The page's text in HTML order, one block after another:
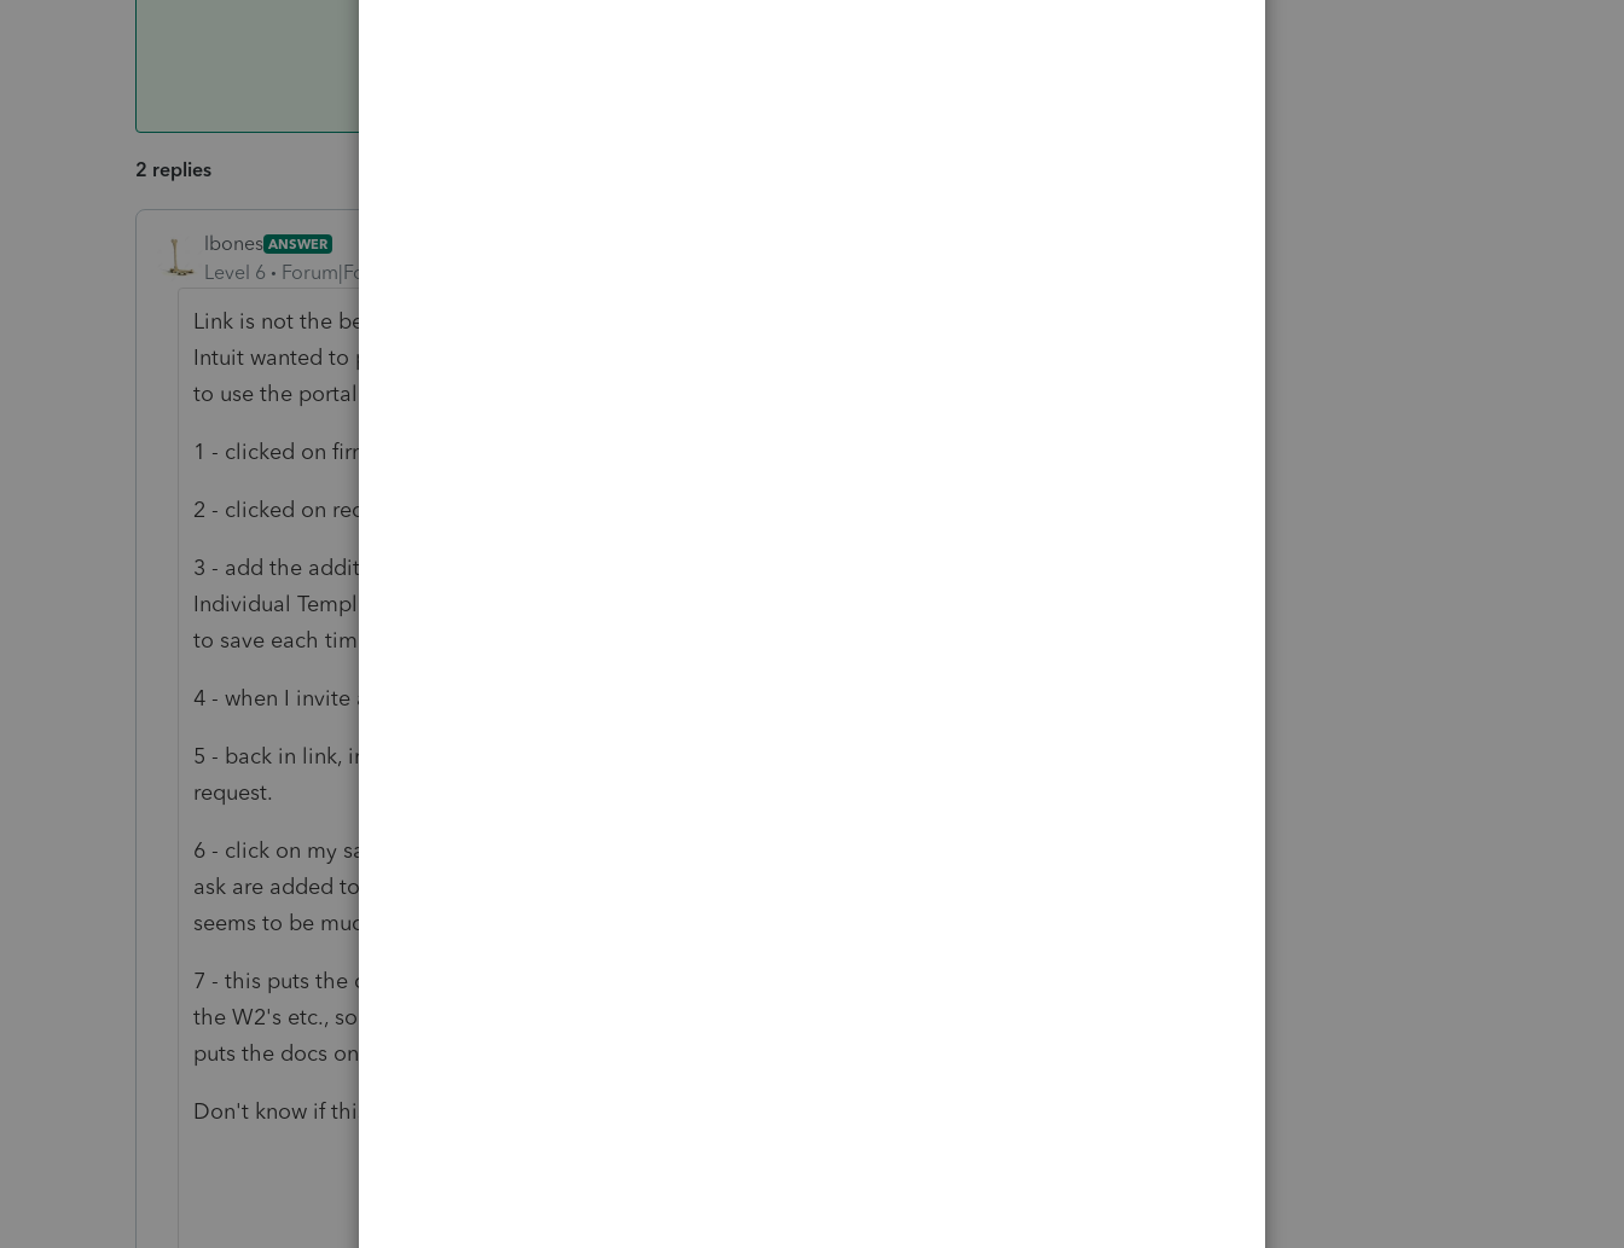
2 replies
lbones ANSWER
Level 6 Forum|Forum|4 years ago
Link is not the best or very user friendly. There is a lot of enhancements if
Intuit wanted to put the time to it. Here is what I did to make it a little easier
to use the portal.
1 - clicked on firm settings
2 - clicked on request templates
3 - add the additional questions that you want to ask to the Sample
Individual Template and saved them one at a time. Don't know if it necessary
to save each time but Link is funky.
4 - when I invite a client, I uncheck the Include questionaire box.
5 - back in link, in client details, I click the drop down arrow next to add
request.
6 - click on my saved template and all of the additional questions I want to
ask are added to the client. The ones I don't need or want, I just delete. It
seems to be much quicker for me to do that.
7 - this puts the questions above the documents that I am looking for, such as
the W2's etc., so I just go to each of my docs, open it and then save it. It then
puts the docs on top which is where I personally like to to be.
Don't know if this answers your question but I hope it helps a little bit.